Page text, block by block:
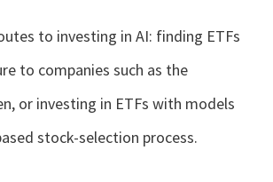
to investing in AI: finding ETFs
to companies such as the
or investing in ETFs with models
stock-selection process.